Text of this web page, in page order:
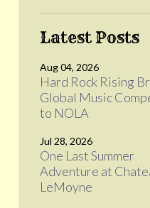
Latest Posts
Aug 04, 2026
Hard Rock Rising
Global Music
to NOLA
Jul 28, 2026
One Last Summer
Adventure at
LeMoyne